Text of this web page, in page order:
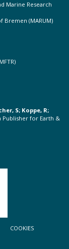
Marine Research
Bremen (MARUM)
S; Koppe, R;
Publisher for Earth &
COOKIES